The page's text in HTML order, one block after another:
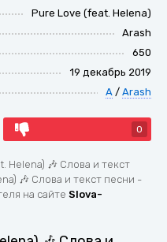
Pure Love (feat. Helena)
Arash
650
19 декабрь 2019
A / Arash
0
Helena) 🎶 Слова и текст
🎶 Слова и текст песни -
на сайте Slova-